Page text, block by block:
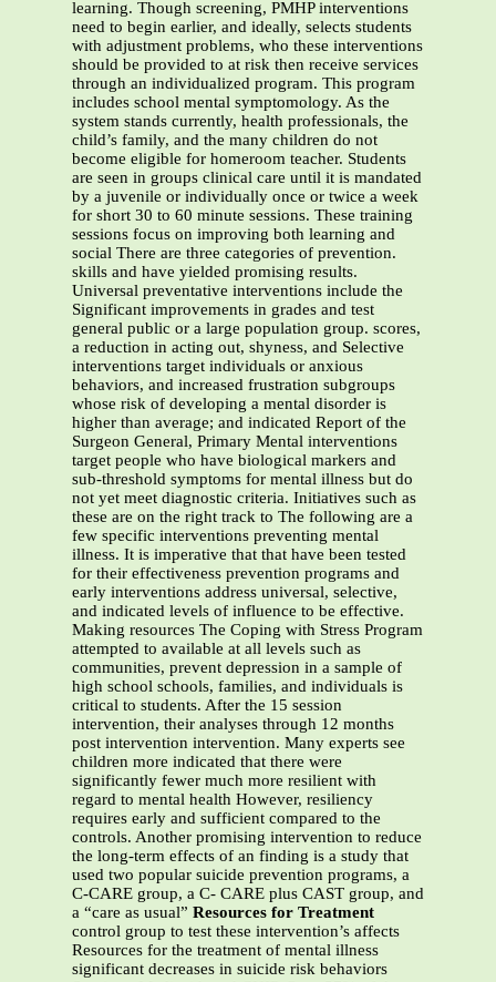
learning. Though screening, PMHP interventions
need to begin earlier, and ideally, selects students
with adjustment problems, who these interventions
should be provided to at risk then receive services
through an individualized program. This program
includes school mental symptomology. As the
system stands currently, health professionals, the
child’s family, and the many children do not
become eligible for homeroom teacher. Students
are seen in groups clinical care until it is mandated
by a juvenile or individually once or twice a week
for short 30 to 60 minute sessions. These training
sessions focus on improving both learning and
social There are three categories of prevention.
skills and have yielded promising results.
Universal preventative interventions include the
Significant improvements in grades and test
general public or a large population group. scores,
a reduction in acting out, shyness, and Selective
interventions target individuals or anxious
behaviors, and increased frustration subgroups
whose risk of developing a mental disorder is
higher than average; and indicated Report of the
Surgeon General, Primary Mental interventions
target people who have biological markers and
sub-threshold symptoms for mental illness but do
not yet meet diagnostic criteria. Initiatives such as
these are on the right track to The following are a
few specific interventions preventing mental
illness. It is imperative that that have been tested
for their effectiveness prevention programs and
early interventions address universal, selective,
and indicated levels of influence to be effective.
Making resources The Coping with Stress Program
attempted to available at all levels such as
communities, prevent depression in a sample of
high school schools, families, and individuals is
critical to students. After the 15 session
intervention, their analyses through 12 months
post intervention intervention. Many experts see
children more indicated that there were
significantly fewer much more resilient with
regard to mental health However, resiliency
requires early and sufficient compared to the
controls. Another promising intervention to reduce
the long-term effects of an finding is a study that
used two popular suicide prevention programs, a
C-CARE group, a C- CARE plus CAST group, and
a “care as usual” Resources for Treatment
control group to test these intervention’s affects
Resources for the treatment of mental illness
significant decreases in suicide risk behaviors